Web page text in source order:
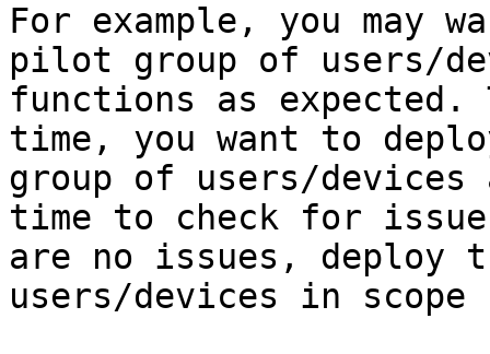
For example, you may
pilot group of users/
functions as
time, you want to
group of users/devices
time to check for
are no issues, deploy
users/devices in